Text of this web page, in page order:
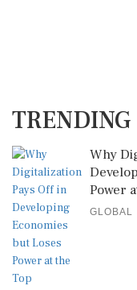
TRENDING
Why
Power
GLOBAL